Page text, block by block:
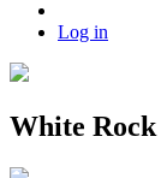
Log in
White